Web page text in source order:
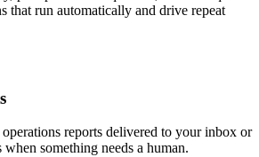
that run automatically and drive repeat
reports delivered to your inbox or
something needs a human.